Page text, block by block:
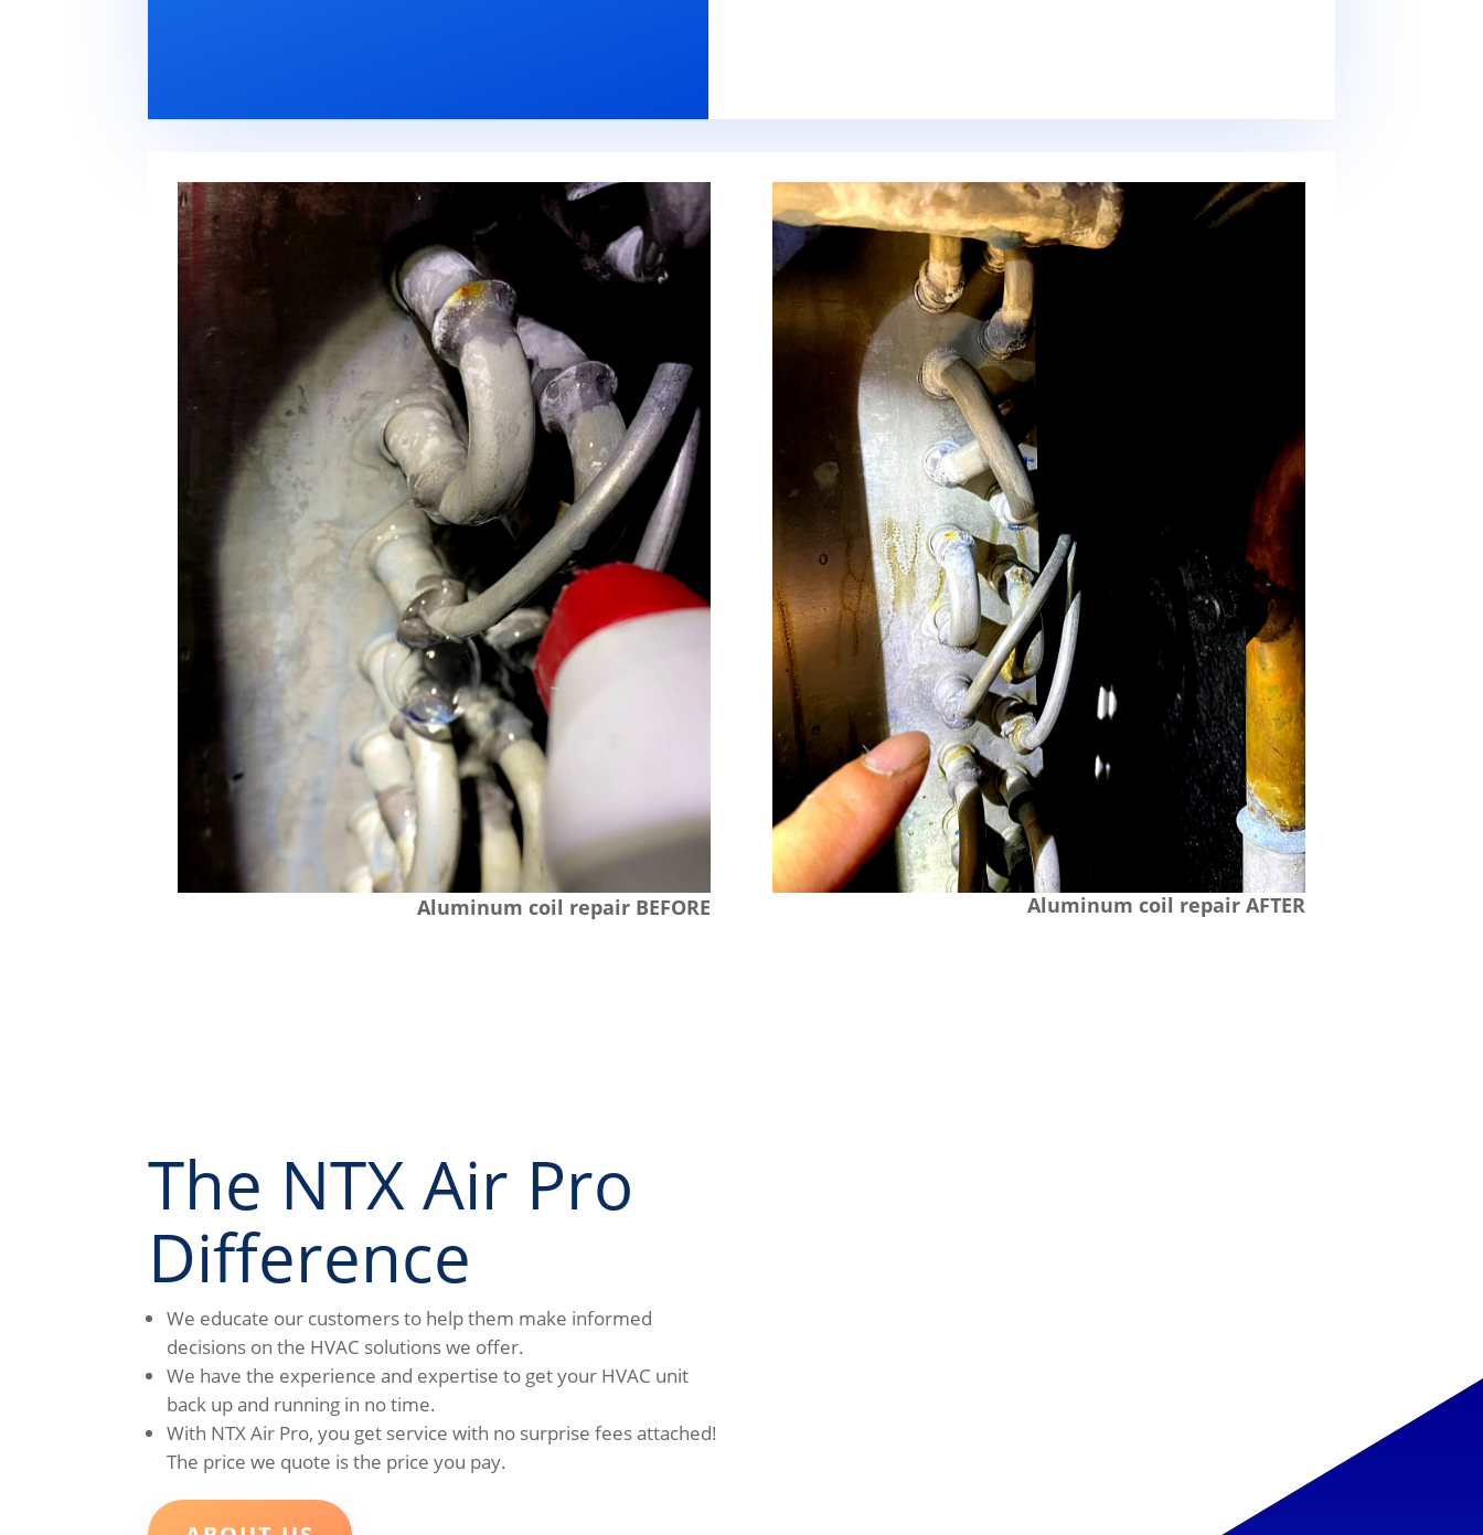
Aluminum coil repair BEFORE Aluminum coil repair AFTER
The NTX Air Pro
Difference
We educate our customers to help them make informed
decisions on the HVAC solutions we offer.
We have the experience and expertise to get your HVAC unit
back up and running in no time.
With NTX Air Pro, you get service with no surprise fees attached!
The price we quote is the price you pay.